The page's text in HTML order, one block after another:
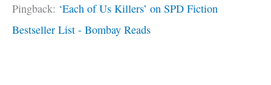
Pingback: ‘Each of Us Killers’ on SPD Fiction
Bestseller List - Bombay Reads